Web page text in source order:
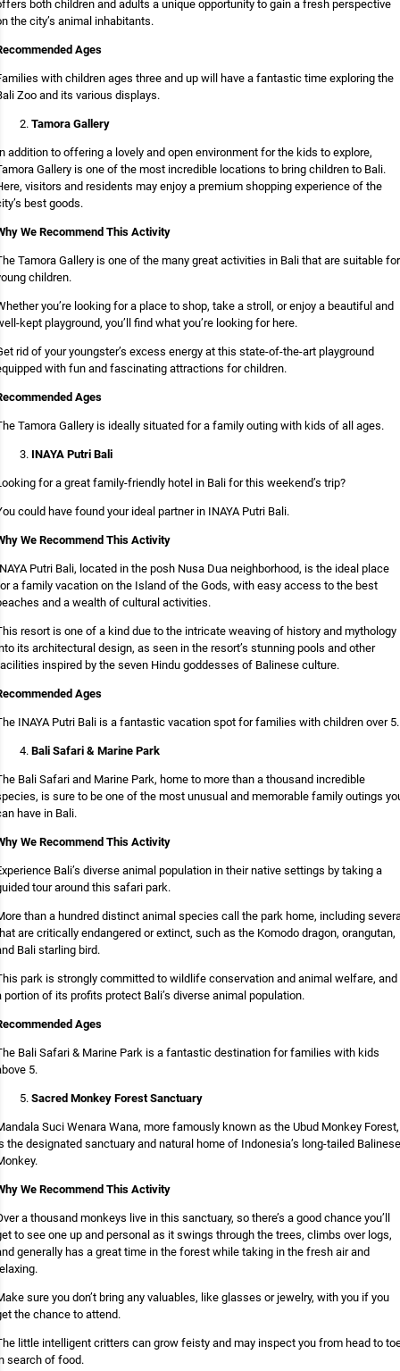
both children and adults a unique opportunity to gain a fresh perspective
the city’s animal inhabitants.
Ages
with children ages three and up will have a fantastic time exploring the
Zoo and its various displays.
Tamora Gallery
addition to offering a lovely and open environment for the kids to explore,
Gallery is one of the most incredible locations to bring children to Bali.
visitors and residents may enjoy a premium shopping experience of the
best goods.
We Recommend This Activity
Tamora Gallery is one of the many great activities in Bali that are suitable for
children.
you’re looking for a place to shop, take a stroll, or enjoy a beautiful and
kept playground, you’ll find what you’re looking for here.
rid of your youngster’s excess energy at this state-of-the-art playground
with fun and fascinating attractions for children.
Ages
Tamora Gallery is ideally situated for a family outing with kids of all ages.
INAYA Putri Bali
for a great family-friendly hotel in Bali for this weekend’s trip?
could have found your ideal partner in INAYA Putri Bali.
We Recommend This Activity
Putri Bali, located in the posh Nusa Dua neighborhood, is the ideal place
a family vacation on the Island of the Gods, with easy access to the best
and a wealth of cultural activities.
resort is one of a kind due to the intricate weaving of history and mythology
its architectural design, as seen in the resort’s stunning pools and other
inspired by the seven Hindu goddesses of Balinese culture.
Ages
INAYA Putri Bali is a fantastic vacation spot for families with children over 5.
Bali Safari & Marine Park
Bali Safari and Marine Park, home to more than a thousand incredible
is sure to be one of the most unusual and memorable family outings
have in Bali.
We Recommend This Activity
Bali’s diverse animal population in their native settings by taking a
tour around this safari park.
than a hundred distinct animal species call the park home, including
are critically endangered or extinct, such as the Komodo dragon, orangutan,
Bali starling bird.
park is strongly committed to wildlife conservation and animal welfare, and
portion of its profits protect Bali’s diverse animal population.
Ages
Bali Safari & Marine Park is a fantastic destination for families with kids
5.
Sacred Monkey Forest Sanctuary
Suci Wenara Wana, more famously known as the Ubud Monkey Forest,
the designated sanctuary and natural home of Indonesia’s long-tailed Balinese
We Recommend This Activity
a thousand monkeys live in this sanctuary, so there’s a good chance you’ll
to see one up and personal as it swings through the trees, climbs over logs,
generally has a great time in the forest while taking in the fresh air and
sure you don’t bring any valuables, like glasses or jewelry, with you if you
the chance to attend.
little intelligent critters can grow feisty and may inspect you from head to
search of food.